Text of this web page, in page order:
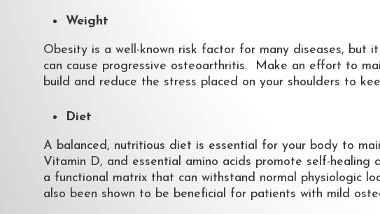
Weight
Obesity is a well-known risk factor for many diseases, but
can cause progressive osteoarthritis. Make an effort to
build and reduce the stress placed on your shoulders to
Diet
A balanced, nutritious diet is essential for your body to
Vitamin D, and essential amino acids promote self-
a functional matrix that can withstand normal physiologic
also been shown to be beneficial for patients with mild